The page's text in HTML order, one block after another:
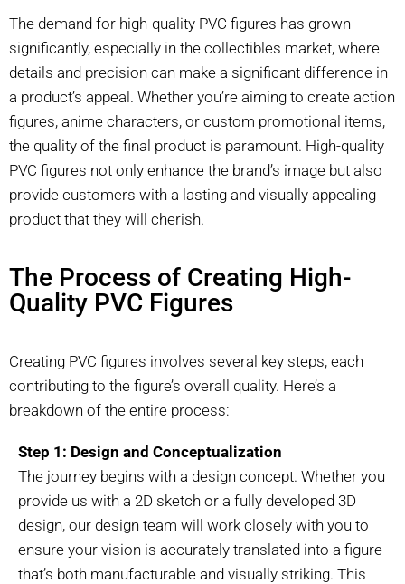
The demand for high-quality PVC figures has grown
significantly, especially in the collectibles market, where
details and precision can make a significant difference in
a product’s appeal. Whether you’re aiming to create action
figures, anime characters, or custom promotional items,
the quality of the final product is paramount. High-quality
PVC figures not only enhance the brand’s image but also
provide customers with a lasting and visually appealing
product that they will cherish.
The Process of Creating High-
Quality PVC Figures
Creating PVC figures involves several key steps, each
contributing to the figure’s overall quality. Here’s a
breakdown of the entire process:
Step 1: Design and Conceptualization
The journey begins with a design concept. Whether you
provide us with a 2D sketch or a fully developed 3D
design, our design team will work closely with you to
ensure your vision is accurately translated into a figure
that’s both manufacturable and visually striking. This